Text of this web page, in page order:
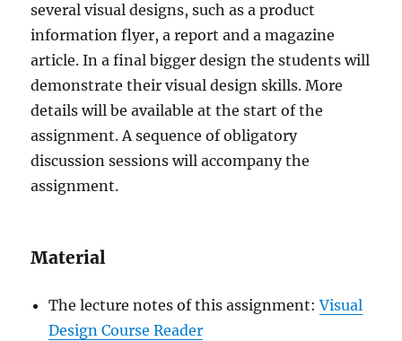
several visual designs, such as a product
information flyer, a report and a magazine
article. In a final bigger design the students will
demonstrate their visual design skills. More
details will be available at the start of the
assignment. A sequence of obligatory
discussion sessions will accompany the
assignment.
Material
The lecture notes of this assignment:Visual
Design Course Reader